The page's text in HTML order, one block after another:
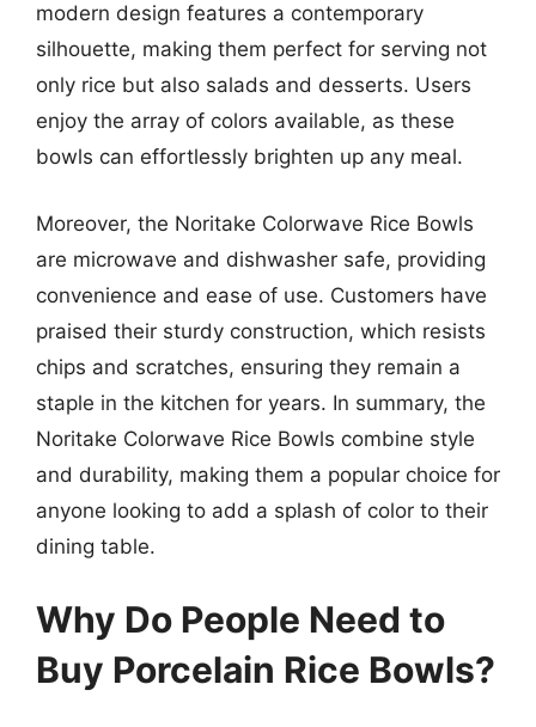
modern design features a contemporary
silhouette, making them perfect for serving not
only rice but also salads and desserts. Users
enjoy the array of colors available, as these
bowls can effortlessly brighten up any meal.
Moreover, the Noritake Colorwave Rice Bowls
are microwave and dishwasher safe, providing
convenience and ease of use. Customers have
praised their sturdy construction, which resists
chips and scratches, ensuring they remain a
staple in the kitchen for years. In summary, the
Noritake Colorwave Rice Bowls combine style
and durability, making them a popular choice for
anyone looking to add a splash of color to their
dining table.
Why Do People Need to
Buy Porcelain Rice Bowls?